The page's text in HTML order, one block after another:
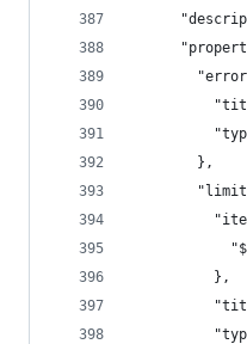
        },
          },